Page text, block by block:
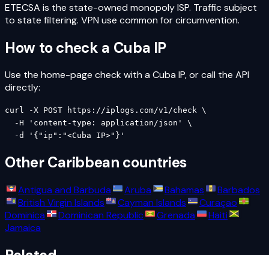
ETECSA is the state-owned monopoly ISP. Traffic subject
to state filtering. VPN use common for circumvention.
How to check a Cuba IP
Use the home-page check with a Cuba IP, or call the API
directly:
curl -X POST https://iplogs.com/v1/check \
  -H 'content-type: application/json' \
  -d '{"ip":"<Cuba IP>"}'
OtherCaribbean countries
Antigua and Barbuda Aruba Bahamas
Barbados
British Virgin Islands
Cayman Islands
Curaçao
Dominica
Dominican Republic Grenada
Haiti
Jamaica